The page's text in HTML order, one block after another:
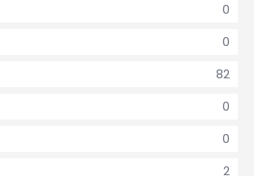
0
0
82
0
0
2